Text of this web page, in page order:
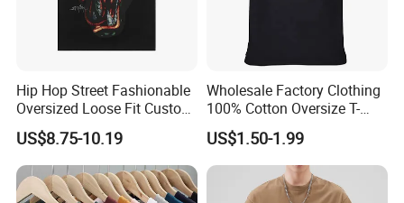
Hip Hop Street Fashionable
Oversized Loose Fit Custom
Printed Cotton Short T-Shirt
US$8.75-10.19
Wholesale Factory Clothing
100% Cotton Oversize T-
Shirts Unisex Blank Sports
Plain Printing Slim Fit Men
T-Shirt OEM 50% Cotton
Custom Logo Polyester DIY
US$1.50-1.99